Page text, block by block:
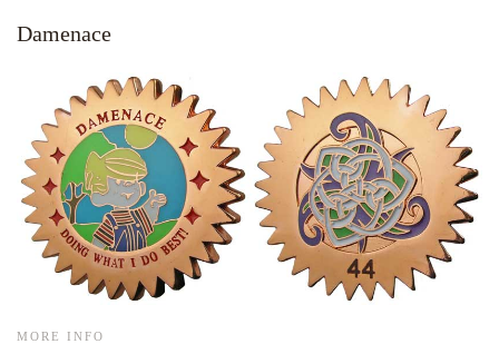
Damenace
MORE INFO